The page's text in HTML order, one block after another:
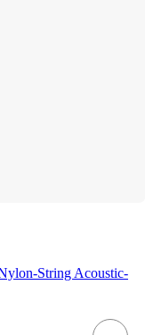
String Acoustic-